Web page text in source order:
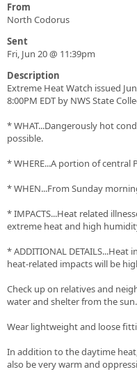
From
North Codorus
Sent
Fri, Jun 20 @ 11:39pm
Description
Extreme Heat Watch issued
8:00PM EDT by NWS State
* WHAT...Dangerously hot
possible.
* WHERE...A portion of central
* WHEN...From Sunday
* IMPACTS...Heat related
extreme heat and high
* ADDITIONAL
heat-related impacts will be
Check up on relatives and
water and shelter from the sun.
Wear lightweight and loose
In addition to the daytime
also be very warm and